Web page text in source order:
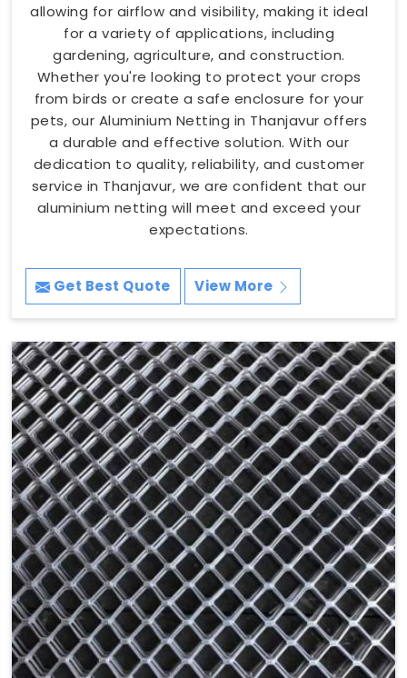
allowing for airflow and visibility, making it ideal
for a variety of applications, including
gardening, agriculture, and construction.
Whether you're looking to protect your crops
from birds or create a safe enclosure for your
pets, our Aluminium Netting in Thanjavur offers
a durable and effective solution. With our
dedication to quality, reliability, and customer
service in Thanjavur, we are confident that our
aluminium netting will meet and exceed your
expectations.
Get Best Quote View More